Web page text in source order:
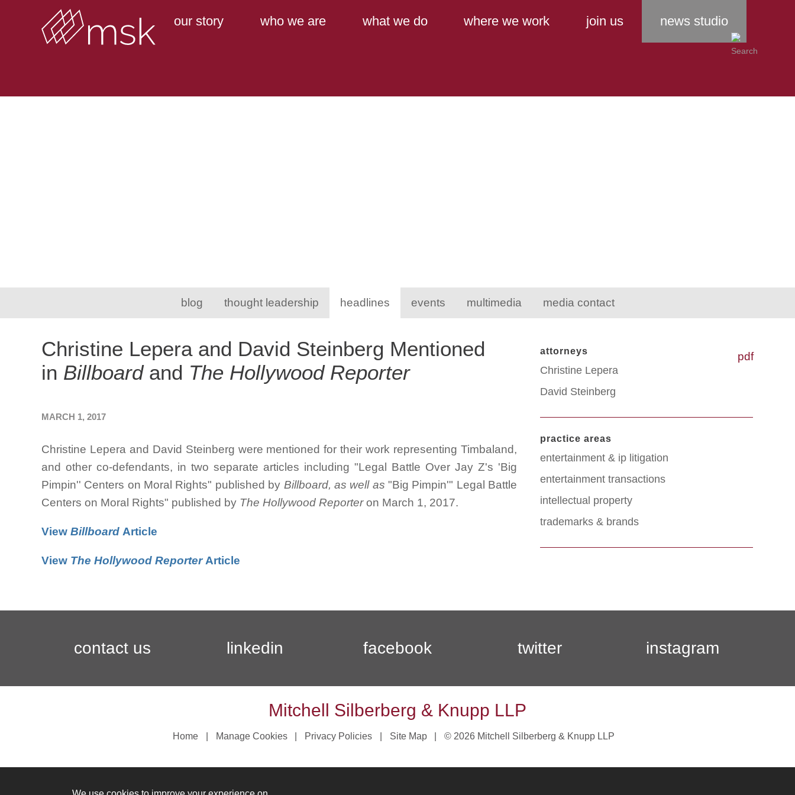
Main Content
Main Menu
our story who we are what we do where we work join us news studio
blog thought leadership headlines events multimedia media contact
pdf
Christine Lepera and David Steinberg Mentioned
in Billboardand The Hollywood Reporter
MARCH 1, 2017
Christine Lepera and David Steinberg were mentioned for their work representing Timbaland,
and other co-defendants, in two separate articles including "Legal Battle Over Jay Z's 'Big
Pimpin'' Centers on Moral Rights" published by Billboard, as well as "Big Pimpin'" Legal Battle
Centers on Moral Rights" published by The Hollywood Reporteron March 1, 2017.
View Billboard Article
View The Hollywood ReporterArticle
attorneys
Christine Lepera
David Steinberg
practice areas
entertainment & ip litigation
entertainment transactions
intellectual property
trademarks & brands
contact us linkedin facebook twitter instagram
Mitchell Silberberg & Knupp LLP
Home Manage Cookies Privacy Policies Site Map © 2026 Mitchell Silberberg & Knupp LLP